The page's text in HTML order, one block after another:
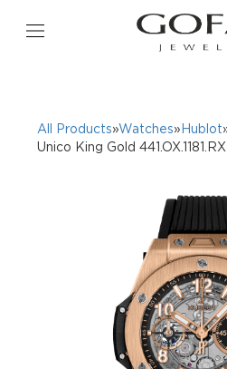
All Products»Watches» Hublot
Unico King Gold 441.OX.1181.RX